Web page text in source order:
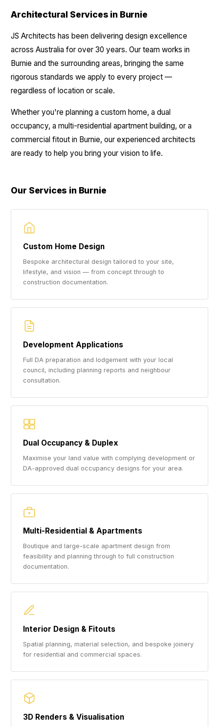
Architectural Services in Burnie
JS Architects has been delivering design excellence
across Australia for over 30 years. Our team works in
Burnie and the surrounding areas, bringing the same
rigorous standards we apply to every project —
regardless of location or scale.
Whether you're planning a custom home, a dual
occupancy, a multi-residential apartment building, or a
commercial fitout in Burnie, our experienced architects
are ready to help you bring your vision to life.
Our Services in Burnie
Custom Home Design
Bespoke architectural design tailored to your site,
lifestyle, and vision — from concept through to
construction documentation.
Development Applications
Full DA preparation and lodgement with your local
council, including planning reports and neighbour
consultation.
Dual Occupancy & Duplex
Maximise your land value with complying development or
DA-approved dual occupancy designs for your area.
Multi-Residential & Apartments
Boutique and large-scale apartment design from
feasibility and planning through to full construction
documentation.
Interior Design & Fitouts
Spatial planning, material selection, and bespoke joinery
for residential and commercial spaces.
3D Renders & Visualisation